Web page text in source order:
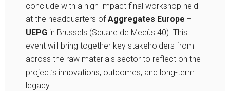
conclude with a high-impact final workshop held
at the headquarters ofAggregates Europe –
UEPG in Brussels (Square de Meeûs 40). This
event will bring together key stakeholders from
across the raw materials sector to reflect on the
project’s innovations, outcomes, and long-term
legacy.